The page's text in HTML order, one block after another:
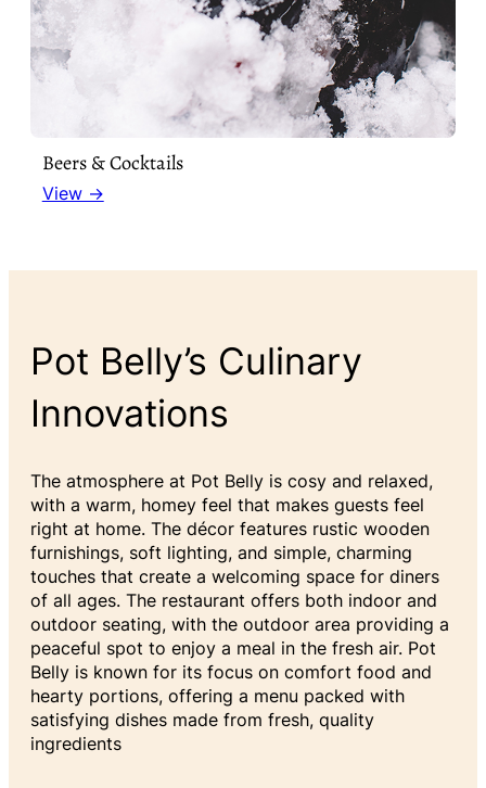
Beers & Cocktails
View →
Pot Belly’s Culinary
Innovations
The atmosphere at Pot Belly is cosy and relaxed,
with a warm, homey feel that makes guests feel
right at home. The décor features rustic wooden
furnishings, soft lighting, and simple, charming
touches that create a welcoming space for diners
of all ages. The restaurant offers both indoor and
outdoor seating, with the outdoor area providing a
peaceful spot to enjoy a meal in the fresh air. Pot
Belly is known for its focus on comfort food and
hearty portions, offering a menu packed with
satisfying dishes made from fresh, quality
ingredients